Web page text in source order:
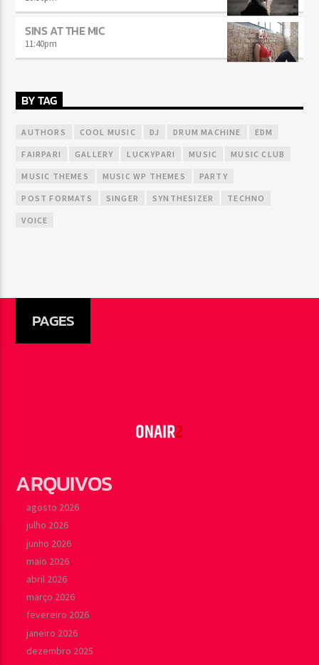
SINS AT THE MIC
11:40pm
BY TAG
AUTHORS COOL MUSIC DJ DRUM MACHINE EDM
FAIRPARI GALLERY LUCKYPARI MUSIC MUSIC CLUB
MUSIC THEMES MUSIC WP THEMES PARTY
POST FORMATS SINGER SYNTHESIZER TECHNO
VOICE
PAGES
ARQUIVOS
agosto 2026
julho 2026
junho 2026
maio 2026
abril 2026
março 2026
fevereiro 2026
janeiro 2026
dezembro 2025